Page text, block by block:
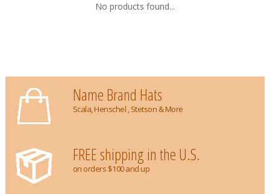
No products found...
Name Brand Hats
Scala, Henschel , Stetson & More
FREE shipping in the U.S.
on orders $100 and up